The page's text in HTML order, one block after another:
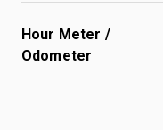
Hour Meter /
Odometer